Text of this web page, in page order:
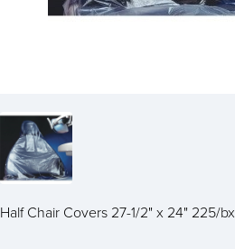
Half Chair Covers 27-1/2" x 24" 225/